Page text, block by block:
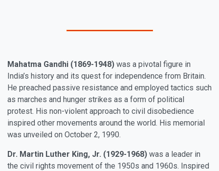
Mahatma Gandhi (1869-1948) was a pivotal figure in
India’s history and its quest for independence from Britain.
He preached passive resistance and employed tactics such
as marches and hunger strikes as a form of political
protest. His non-violent approach to civil disobedience
inspired other movements around the world. His memorial
was unveiled on October 2, 1990.
Dr. Martin Luther King, Jr. (1929-1968) was a leader in
the civil rights movement of the 1950s and 1960s. Inspired